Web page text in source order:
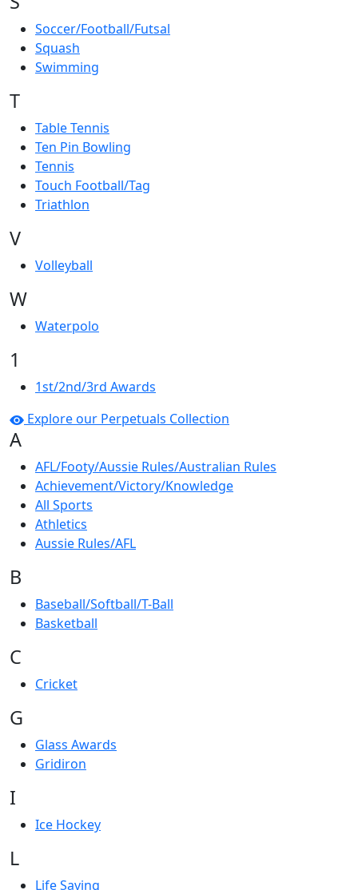
Soccer/Football/Futsal
Squash
Swimming
T
Table Tennis
Ten Pin Bowling
Tennis
Touch Football/Tag
Triathlon
V
Volleyball
W
Waterpolo
1
1st/2nd/3rd Awards
Explore our Perpetuals Collection
A
AFL/Footy/Aussie Rules/Australian Rules
Achievement/Victory/Knowledge
All Sports
Athletics
Aussie Rules/AFL
B
Baseball/Softball/T-Ball
Basketball
C
Cricket
G
Glass Awards
Gridiron
I
Ice Hockey
L
Life Saving